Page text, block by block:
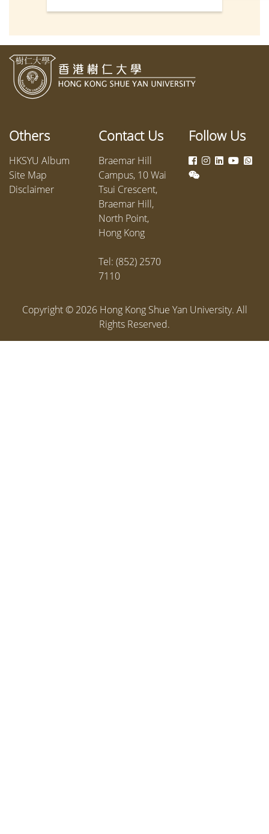
Changes & Challenges” on campus
scholars exploring resilience
through research-based and
the
Others
HKSYU Album
Site Map
Disclaimer
Contact Us
Braemar Hill
Campus, 10 Wai
Tsui Crescent,
Braemar Hill,
North Point,
Hong Kong
Tel: (852) 2570
7110
Follow Us
Copyright © 2026Hong Kong Shue Yan University. All
Rights Reserved.